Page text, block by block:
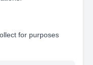
for purposes